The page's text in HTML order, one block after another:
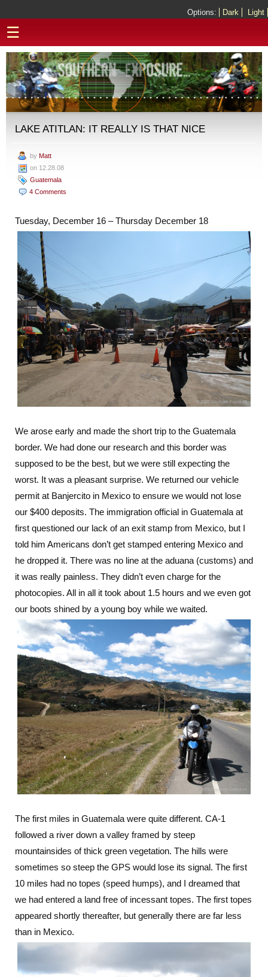
Options: Dark Light
☰
LAKE ATITLAN: IT REALLY IS THAT NICE
by Matt
on 12.28.08
Guatemala
4 Comments
Tuesday, December 16 – Thursday December 18
We arose early and made the short trip to the Guatemala
border. We had done our research and this border was
supposed to be the best, but we were still expecting the
worst. It was a pleasant surprise. We returned our vehicle
permit at Banjercito in Mexico to ensure we would not lose
our $400 deposits. The immigration official in Guatemala at
first questioned our lack of an exit stamp from Mexico, but I
told him Americans don’t get stamped entering Mexico and
he dropped it. There was no line at the aduana (customs) and
it was really painless. They didn’t even charge for the
photocopies. All in all it took about 1.5 hours and we even got
our boots shined by a young boy while we waited.
The first miles in Guatemala were quite different. CA-1
followed a river down a valley framed by steep
mountainsides of thick green vegetation. The hills were
sometimes so steep the GPS would lose its signal. The first
10 miles had no topes (speed humps), and I dreamed that
we had entered a land free of incessant topes. The first topes
appeared shortly thereafter, but generally there are far less
than in Mexico.